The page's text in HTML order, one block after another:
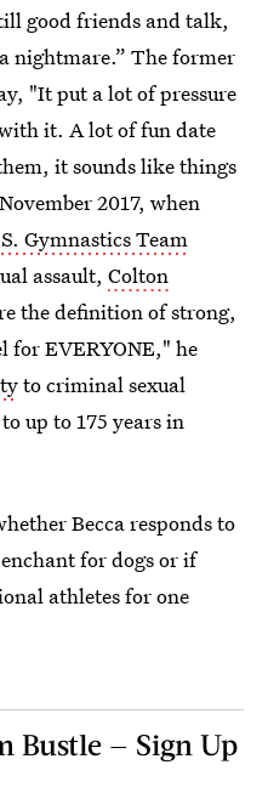
good friends and talk,
nightmare.” The former
"It put a lot of pressure
it. A lot of fun date
it sounds like things
2017, when
Gymnastics Team
assault, Colton
the definition of strong,
for EVERYONE," he
to criminal sexual
up to 175 years in
Becca responds to
for dogs or if
athletes for one
Bustle — Sign Up